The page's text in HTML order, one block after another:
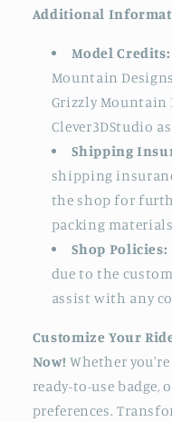
Additional
Model Credits:
Mountain
Grizzly Mountain
Clever3DStudio
Shipping
shipping
the shop for
packing
Shop Policies:
due to the
assist with any
Customize Your
Now! Whether
ready-to-use
preferences.